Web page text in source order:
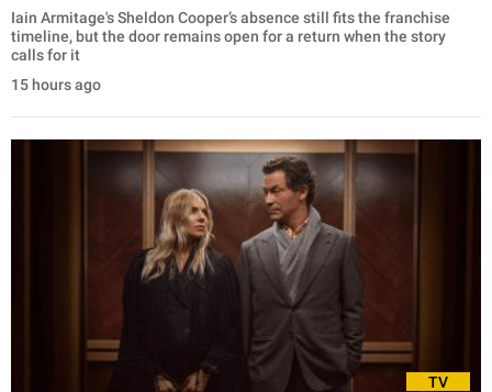
Iain Armitage's Sheldon Cooper’s absence still fits the franchise
timeline, but the door remains open for a return when the story
calls for it
15 hours ago
TV